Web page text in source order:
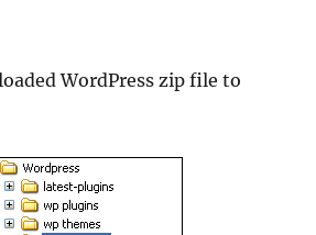
WordPress zip file to